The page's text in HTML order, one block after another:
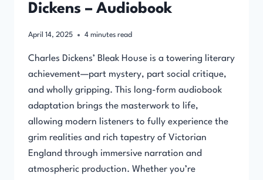
Dickens – Audiobook
April 14, 2025 4 minutes read
Charles Dickens’ Bleak House is a towering literary
achievement—part mystery, part social critique,
and wholly gripping. This long-form audiobook
adaptation brings the masterwork to life,
allowing modern listeners to fully experience the
grim realities and rich tapestry of Victorian
England through immersive narration and
atmospheric production. Whether you’re